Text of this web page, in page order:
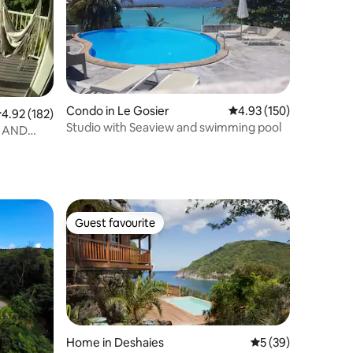
out of 5 average rating, 182 reviews
4.92 (182)
AND
Condo in Le Gosier 4.93 out of 5 average
4.93 (150)
Studio with Seaview and swimming pool
Guest favourite
Guest favourite
Home in Deshaies 5 out of 5 average
5 (39)